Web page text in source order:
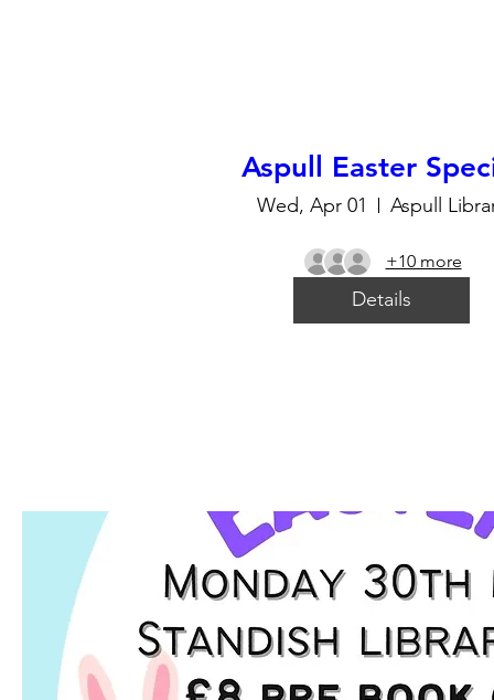
Aspull Easter
Wed, Apr 01 Aspull
+10 more
Details